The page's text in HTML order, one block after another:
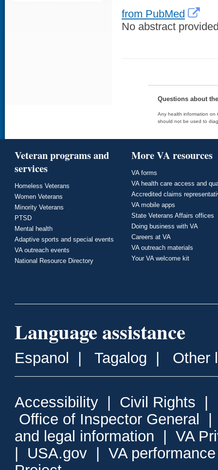
from PubMed
No abstract
Questions about
Any health information on
should not be used to
Veteran programs and
services
Homeless Veterans
Women Veterans
Minority Veterans
PTSD
Mental health
Adaptive sports and special events
VA outreach events
National Resource Directory
More VA resources
VA forms
VA health care access and
Accredited claims
VA mobile apps
State Veterans Affairs offices
Doing business with VA
Careers at VA
VA outreach materials
Your VA welcome kit
Language assistance
Espanol Tagalog Other
Accessibility Civil Rights
Office of Inspector General
and legal information
VA
USA.gov
VA